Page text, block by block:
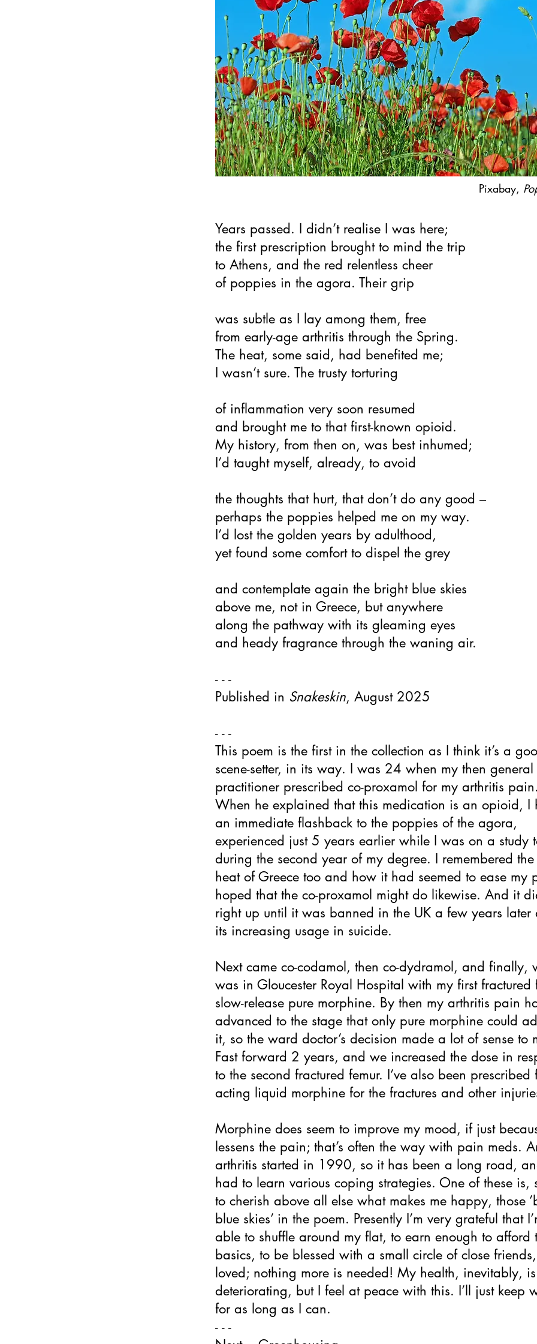
Pixabay,
Years passed. I didn’t realise I was here;
the first prescription brought to mind the trip
to Athens, and the red relentless cheer
of poppies in the agora. Their grip
was subtle as I lay among them, free
from early-age arthritis through the Spring.
The heat, some said, had benefited me;
I wasn’t sure. The trusty torturing
of inflammation very soon resumed
and brought me to that first-known opioid.
My history, from then on, was best inhumed;
I’d taught myself, already, to avoid
the thoughts that hurt, that don’t do any good –
perhaps the poppies helped me on my way.
I’d lost the golden years by adulthood,
yet found some comfort to dispel the grey
and contemplate again the bright blue skies
above me, not in Greece, but anywhere
along the pathway with its gleaming eyes
and heady fragrance through the waning air.
- - -
Published in Snakeskin, August 2025
- - -​
This poem is the first in the collection as I think it’s a
scene-setter, in its way. I was 24 when my then general
practitioner prescribed co-proxamol for my arthritis pain.
When he explained that this medication is an opioid, I
an immediate flashback to the poppies of the agora,
experienced just 5 years earlier while I was on a study
during the second year of my degree. I remembered
heat of Greece too and how it had seemed to ease my
hoped that the co-proxamol might do likewise. And it
right up until it was banned in the UK a few years later
its increasing usage in suicide.
Next came co-codamol, then co-dydramol, and finally,
was in Gloucester Royal Hospital with my first fractured
slow-release pure morphine. By then my arthritis pain
advanced to the stage that only pure morphine could
it, so the ward doctor’s decision made a lot of sense to
Fast forward 2 years, and we increased the dose in
to the second fractured femur. I’ve also been prescribed
acting liquid morphine for the fractures and other
Morphine does seem to improve my mood, if just
lessens the pain; that’s often the way with pain meds.
arthritis started in 1990, so it has been a long road,
had to learn various coping strategies. One of these is,
to cherish above all else what makes me happy, those
blue skies’ in the poem. Presently I’m very grateful that
able to shuffle around my flat, to earn enough to afford
basics, to be blessed with a small circle of close
loved; nothing more is needed! My health, inevitably, is
deteriorating, but I feel at peace with this. I’ll just keep
for as long as I can.
- - -